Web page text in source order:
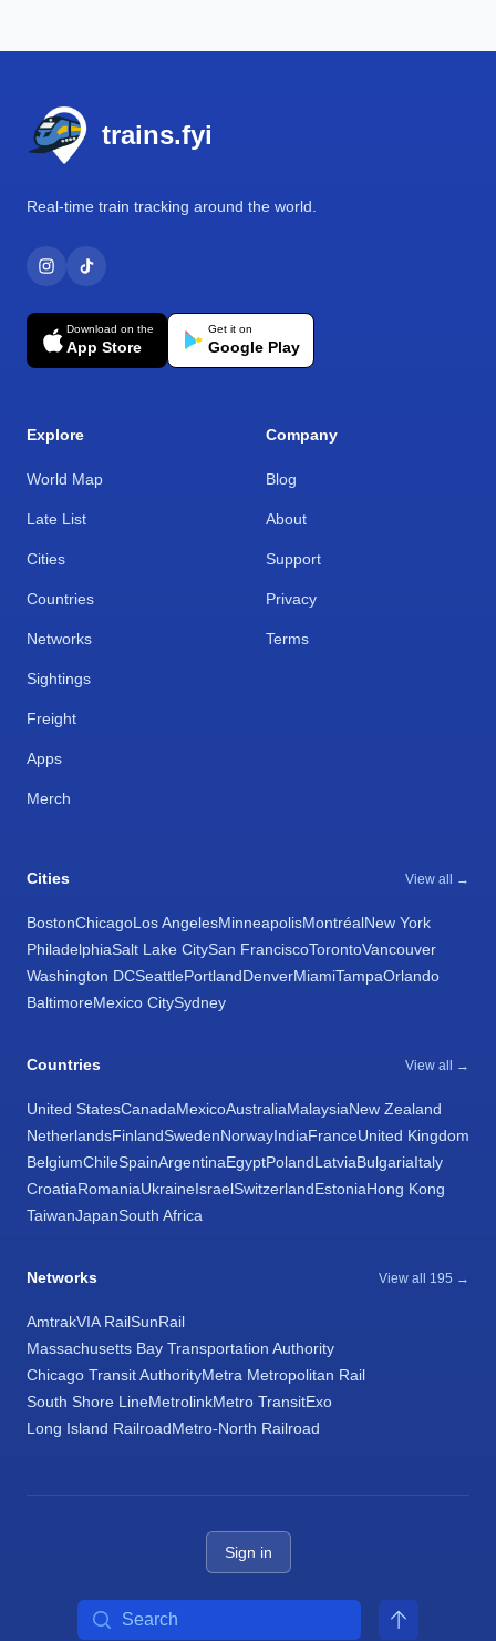
trains.fyi
Real-time train tracking around the world.
Download on the
App Store
Get it on
Google Play
Explore
World Map
Late List
Cities
Countries
Networks
Sightings
Freight
Apps
Merch
Company
Blog
About
Support
Privacy
Terms
Cities View all →
BostonChicagoLos AngelesMinneapolisMontréalNew York
PhiladelphiaSalt Lake CitySan FranciscoTorontoVancouver
Washington DCSeattlePortlandDenverMiamiTampaOrlando
BaltimoreMexico CitySydney
Countries View all →
United StatesCanadaMexicoAustraliaMalaysiaNew Zealand
NetherlandsFinlandSwedenNorwayIndiaFranceUnited Kingdom
BelgiumChileSpainArgentinaEgyptPolandLatviaBulgariaItaly
CroatiaRomaniaUkraineIsraelSwitzerlandEstoniaHong Kong
TaiwanJapanSouth Africa
Networks View all 195 →
AmtrakVIA RailSunRail
Massachusetts Bay Transportation Authority
Chicago Transit AuthorityMetra Metropolitan Rail
South Shore LineMetrolinkMetro TransitExo
Long Island RailroadMetro-North Railroad
Sign in
Search